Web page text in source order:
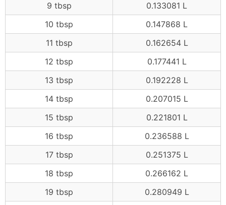
9 tbsp
0.133081 L
10 tbsp
0.147868 L
11 tbsp
0.162654 L
12 tbsp
0.177441 L
13 tbsp
0.192228 L
14 tbsp
0.207015 L
15 tbsp
0.221801 L
16 tbsp
0.236588 L
17 tbsp
0.251375 L
18 tbsp
0.266162 L
19 tbsp
0.280949 L